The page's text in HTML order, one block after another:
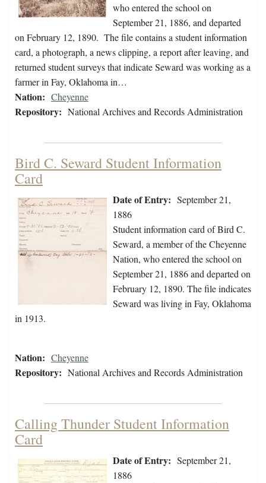
who entered the school on
September 21, 1886, and departed
on February 12, 1890. The file contains a student information
card, a photograph, a news clipping, a report after leaving, and
returned student surveys that indicate Seward was working as a
farmer in Fay, Oklahoma in…
Nation: Cheyenne
Repository: National Archives and Records Administration
Bird C. Seward Student Information
Card
Date of Entry: September 21,
1886
Student information card of Bird C.
Seward, a member of the Cheyenne
Nation, who entered the school on
September 21, 1886 and departed on
February 12, 1890. The file indicates
Seward was living in Fay, Oklahoma
in 1913.
Nation: Cheyenne
Repository: National Archives and Records Administration
Calling Thunder Student Information
Card
Date of Entry: September 21,
1886